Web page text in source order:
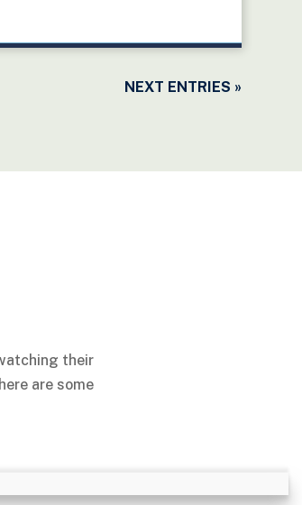
NEXT ENTRIES »
their
are some